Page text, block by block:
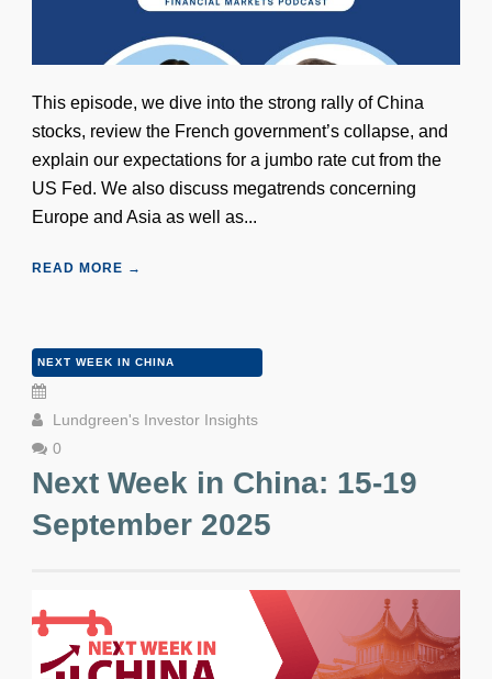
This episode, we dive into the strong rally of China
stocks, review the French government’s collapse, and
explain our expectations for a jumbo rate cut from the
US Fed. We also discuss megatrends concerning
Europe and Asia as well as...
READ MORE →
NEXT WEEK IN CHINA
Lundgreen's Investor Insights
0
Next Week in China: 15-19
September 2025